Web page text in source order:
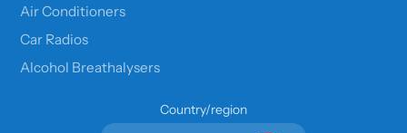
Air Conditioners
Car Radios
Alcohol Breathalysers
Country/region